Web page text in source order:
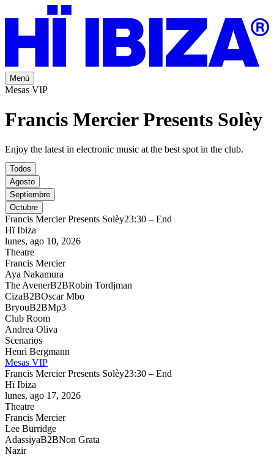
Menú
Mesas VIP
Francis Mercier Presents Solèy
Enjoy the latest in electronic music at the best spot in the club.
Todos
Agosto
Septiembre
Octubre
Francis Mercier Presents Solèy23:30 – End
Hï Ibiza
lunes, ago 10, 2026
Theatre
Francis Mercier
Aya Nakamura
The AvenerB2BRobin Tordjman
CizaB2BOscar Mbo
BryouB2BMp3
Club Room
Andrea Oliva
Scenarios
Henri Bergmann
Mesas VIP
Francis Mercier Presents Solèy23:30 – End
Hï Ibiza
lunes, ago 17, 2026
Theatre
Francis Mercier
Lee Burridge
AdassiyaB2BNon Grata
Nazir